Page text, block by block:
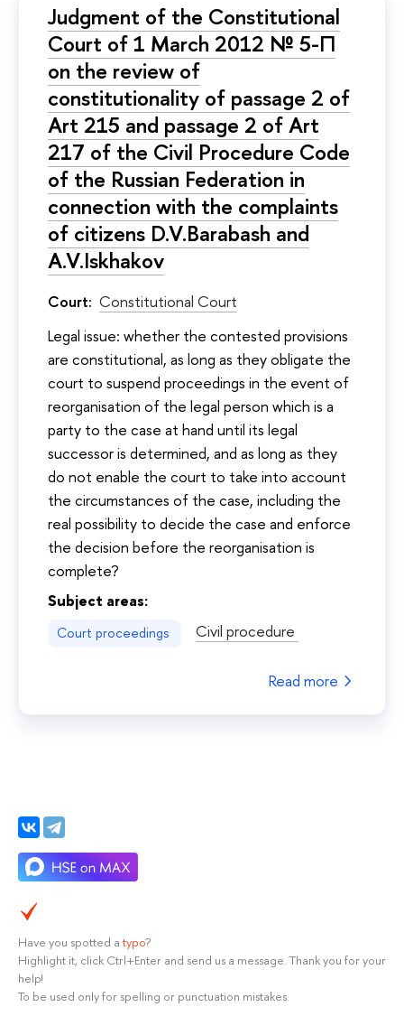
Judgment of the Constitutional
Court of 1 March 2012 № 5-П
on the review of
constitutionality of passage 2 of
Art 215 and passage 2 of Art
217 of the Civil Procedure Code
of the Russian Federation in
connection with the complaints
of citizens D.V.Barabash and
A.V.Iskhakov
Court: Constitutional Court
Legal issue: whether the contested provisions
are constitutional, as long as they obligate the
court to suspend proceedings in the event of
reorganisation of the legal person which is a
party to the case at hand until its legal
successor is determined, and as long as they
do not enable the court to take into account
the circumstances of the case, including the
real possibility to decide the case and enforce
the decision before the reorganisation is
complete?
Subject areas:
Court proceedings Civil procedure
Read more
Have you spotted a typo?
Highlight it, click Ctrl+Enter and send us a message. Thank you for your
help!
To be used only for spelling or punctuation mistakes.